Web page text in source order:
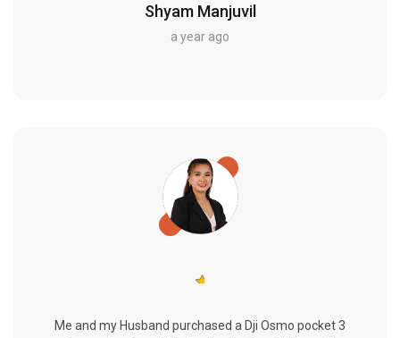
Shyam Manjuvil
a year ago
Me and my Husband purchased a Dji Osmo pocket 3